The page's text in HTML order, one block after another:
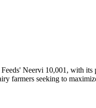
Neervi 10,001, with
farmers seeking to